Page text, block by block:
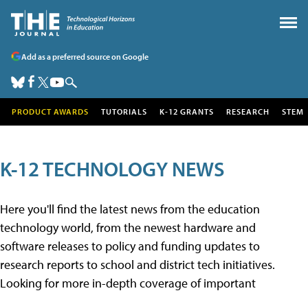
Add as a preferred source on Google
PRODUCT AWARDS TUTORIALS K-12 GRANTS RESEARCH STEM
K-12 TECHNOLOGY NEWS
Here you'll find the latest news from the education
technology world, from the newest hardware and
software releases to policy and funding updates to
research reports to school and district tech initiatives.
Looking for more in-depth coverage of important